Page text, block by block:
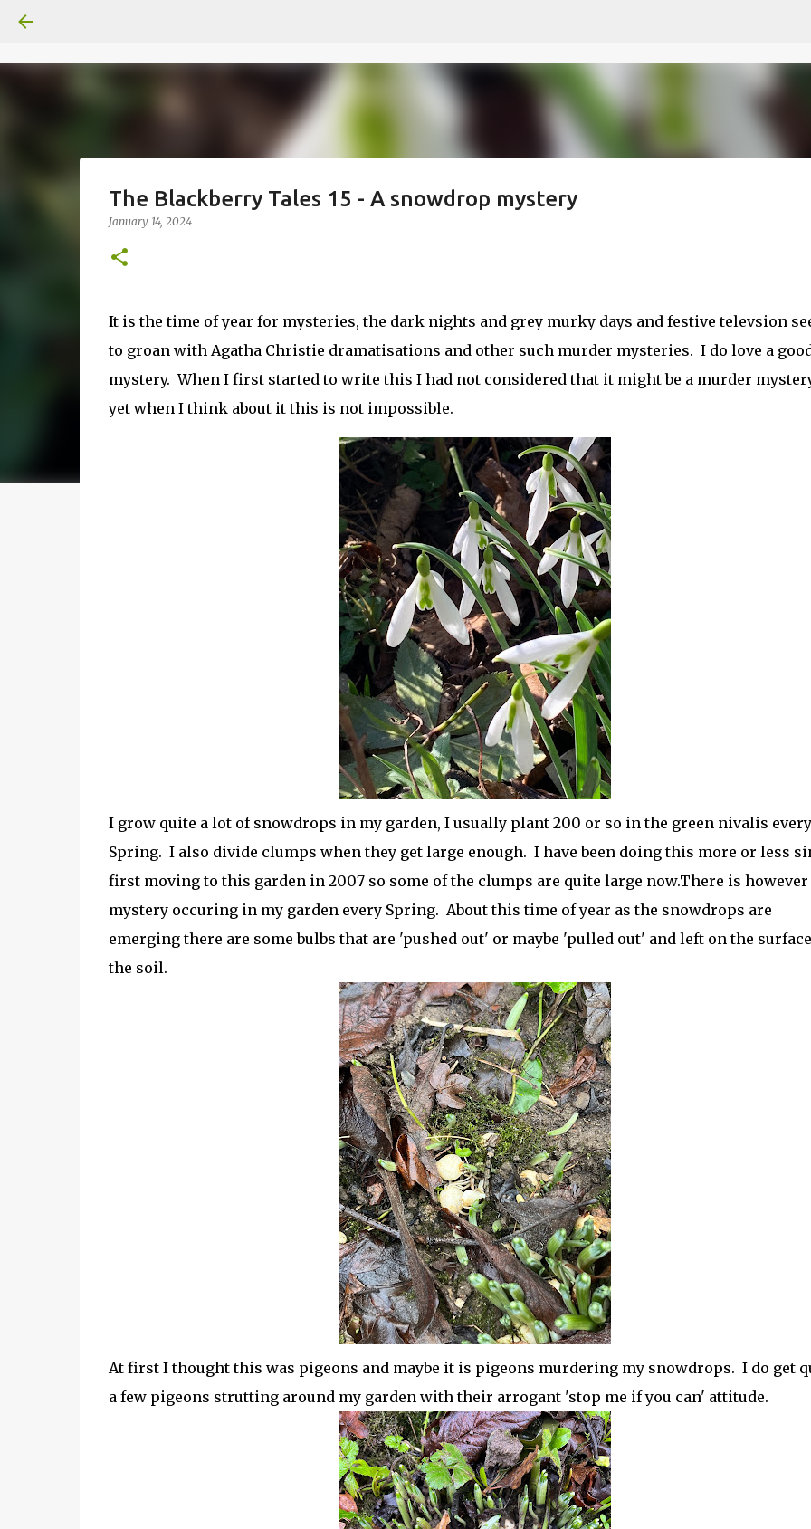
The Blackberry Tales 15 - A snowdrop mystery
January 14, 2024
It is the time of year for mysteries, the dark nights and grey murky days and festive televsion
to groan with Agatha Christie dramatisations and other such murder mysteries. I do love a
mystery. When I first started to write this I had not considered that it might be a murder
yet when I think about it this is not impossible.
I grow quite a lot of snowdrops in my garden, I usually plant 200 or so in the green nivalis every
Spring. I also divide clumps when they get large enough. I have been doing this more or less
first moving to this garden in 2007 so some of the clumps are quite large now.There is however
mystery occuring in my garden every Spring. About this time of year as the snowdrops are
emerging there are some bulbs that are 'pushed out' or maybe 'pulled out' and left on the
the soil.
At first I thought this was pigeons and maybe it is pigeons murdering my snowdrops. I do get
a few pigeons strutting around my garden with their arrogant 'stop me if you can' attitude.